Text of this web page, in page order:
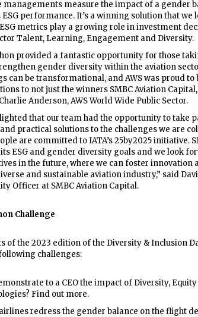
managements measure the impact of a gender
ESG performance. It’s a winning solution that
metrics play a growing role in investment
Talent, Learning, Engagement and Diversity.
provided a fantastic opportunity for those
gender diversity within the aviation
can be transformational, and AWS was proud
to not just the winners SMBC Aviation
Anderson, AWS World Wide Public Sector.
that our team had the opportunity to take
practical solutions to the challenges we are
are committed to IATA’s 25by2025 initiative.
ESG and gender diversity goals and we look
in the future, where we can foster innovation
and sustainable aviation industry,” said
Officer at SMBC Aviation Capital.
Challenge
of the 2023 edition of the Diversity & Inclusion
challenges:
to a CEO the impact of Diversity,
Find out more.
redress the gender balance on the flight